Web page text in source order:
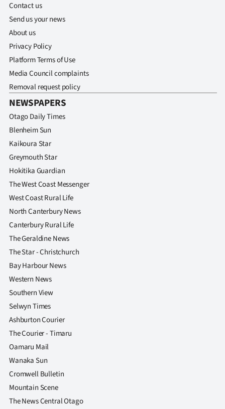
Contact us
Send us your news
About us
Privacy Policy
Platform Terms of Use
Media Council complaints
Removal request policy
NEWSPAPERS
Otago Daily Times
Blenheim Sun
Kaikoura Star
Greymouth Star
Hokitika Guardian
The West Coast Messenger
West Coast Rural Life
North Canterbury News
Canterbury Rural Life
The Geraldine News
The Star - Christchurch
Bay Harbour News
Western News
Southern View
Selwyn Times
Ashburton Courier
The Courier - Timaru
Oamaru Mail
Wanaka Sun
Cromwell Bulletin
Mountain Scene
The News Central Otago